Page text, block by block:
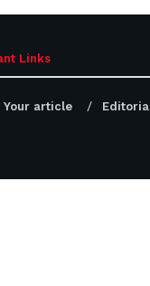
Links
Your article